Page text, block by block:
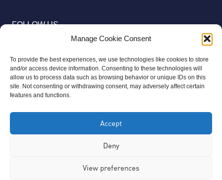
Manage Cookie Consent
To provide the best experiences, we use technologies like cookies to store
and/or access device information. Consenting to these technologies will
allow us to process data such as browsing behavior or unique IDs on this
site. Not consenting or withdrawing consent, may adversely affect certain
features and functions.
Accept
Deny
View preferences
the
FOLLOW US
© 2026 Aziz Foundation. All Rights Reserved.
Registered as a Charitable Incorporated Organisation Charity
Number 1169558. The Aziz Foundation is a registered charity
organisation or commercial interests, in full accordance with